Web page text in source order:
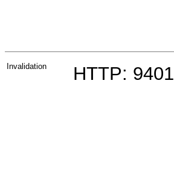
Invalidation HTTP: 9401